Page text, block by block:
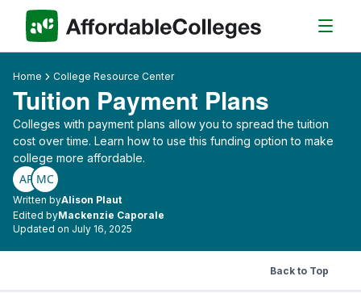
Home College Resource Center
Tuition Payment Plans
Colleges with payment plans allow you to spread the tuition
cost over time. Learn how to use this funding option to make
college more affordable.
AP MC
Written byAlison Plaut
Edited byMackenzie Caporale
Updated on July 16, 2025
Back to Top